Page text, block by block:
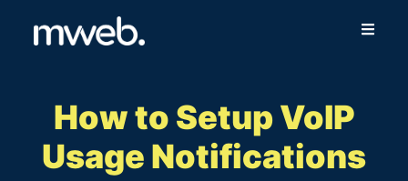
Wireless
Online Store
How to Setup VoIP
Usage Notifications